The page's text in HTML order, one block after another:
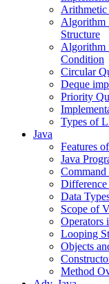
Arithmetic
Algorithm
Structure
Algorithm
Condition
Circular
Deque
Priority
Types of
Java
Features
Java
Command
Difference
Data
Scope of
Operators
Looping
Objects
Method